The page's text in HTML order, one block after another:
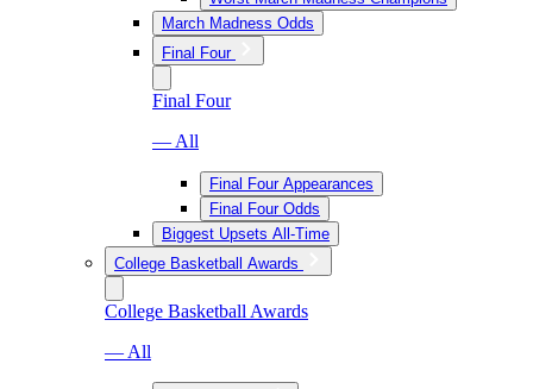
March Madness Odds
Final Four
Final Four
— All
Final Four Appearances
Final Four Odds
Biggest Upsets All-Time
College Basketball Awards
College Basketball Awards
— All